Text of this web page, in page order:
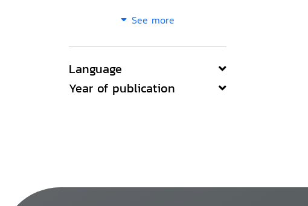
See more
Language
Year of publication